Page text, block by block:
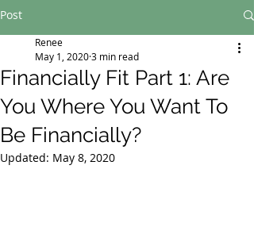
Post
Financially Fit Part 1: Are
You Where You Want To
Be Financially?
Renee
May 1, 20203 min read
Updated: May 8, 2020